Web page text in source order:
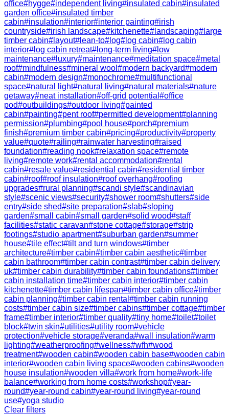
office#hygge#independent living#insulated cabin#insulated
garden office#insulated timber
cabin#insulation#interior#interior painting#irish
countryside#irish landscape#kitchenette# landscaping# large
timber cabin# layout# lean-to# log# log cabin# log cabin
interior# log cabin retreat# long-term living# low
maintenance# luxury#maintenance#meditation space#metal
roof#mindfulness#mineral wool #modern backyard#modern
cabin#modern design#monochrome#multifunctional
space#natural light#natural living#natural materials#nature
getaway#neat installation#off-grid potential #office
pod#outbuildings#outdoor living#painted
cabin#painting#pent roof#permitted development#planning
permission#plumbing#pool house#porch#premium
finish#premium timber cabin#pricing#productivity#property
value#quote#railing#rainwater harvesting#raised
foundation#reading nook#relaxation space#remote
living#remote work#rental accommodation#rental
cabin#resale value#residential cabin#residential timber
cabin#roof#roof insulation#roof overhang#roofing
upgrades#rural planning#scandi style#scandinavian
style#scenic views#security#shower room#shutters#side
entry#side shed#site preparation#slab#sloping
garden#small cabin#small garden#solid wood#staff
facilities#static caravan#stone cottage#storage#strip
footings#studio apartment#suburban garden#summer
house#tile effect#tilt and turn windows#timber
architecture#timber cabin#timber cabin aesthetic#timber
cabin bathroom#timber cabin contrast#timber cabin delivery
uk#timber cabin durability#timber cabin foundations#timber
cabin installation time#timber cabin interior#timber cabin
kitchenette#timber cabin lifespan#timber cabin office#timber
cabin planning#timber cabin rental #timber cabin running
costs#timber cabin size#timber cabins#timber cottage#timber
frame#timber interior#timber quality#tiny home#toilet#toilet
block#twin skin#utilities#utility room#vehicle
protection#vehicle storage#veranda#wall insulation#warm
lighting#weatherproofing#wellness#wfh#wood
treatment#wooden cabin#wooden cabin base#wooden cabin
interior#wooden cabin living space#wooden cabins#wooden
house insulation#wooden villa#work from home#work-life
balance#working from home costs#workshop#year-
round#year-round cabin#year-round living#year-round
use#yoga studio
Clear filters